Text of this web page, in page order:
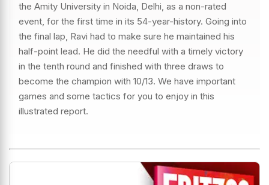
the Amity University in Noida, Delhi, as a non-rated
event, for the first time in its 54-year-history. Going into
the final lap, Ravi had to make sure he maintained his
half-point lead. He did the needful with a timely victory
in the tenth round and finished with three draws to
become the champion with 10/13. We have important
games and some tactics for you to enjoy in this
illustrated report.